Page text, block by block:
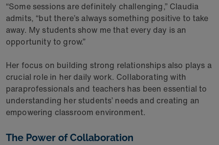
“Some sessions are definitely challenging,” Claudia
admits, “but there’s always something positive to take
away. My students show me that every day is an
opportunity to grow.”
Her focus on building strong relationships also plays a
crucial role in her daily work. Collaborating with
paraprofessionals and teachers has been essential to
understanding her students’ needs and creating an
empowering classroom environment.
The Power of Collaboration